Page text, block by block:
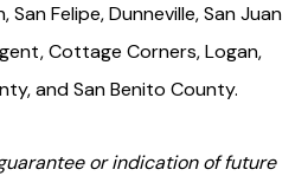
San Felipe, Dunneville, San Juan
Cottage Corners, Logan,
and San Benito County.
or indication of future